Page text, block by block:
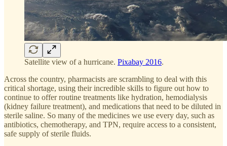
Satellite view of a hurricane. Pixabay 2016.
Across the country, pharmacists are scrambling to deal with this
critical shortage, using their incredible skills to figure out how to
continue to offer routine treatments like hydration, hemodialysis
(kidney failure treatment), and medications that need to be diluted in
sterile saline. So many of the medicines we use every day, such as
antibiotics, chemotherapy, and TPN, require access to a consistent,
safe supply of sterile fluids.